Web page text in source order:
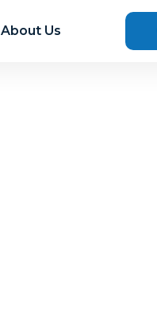
About Us